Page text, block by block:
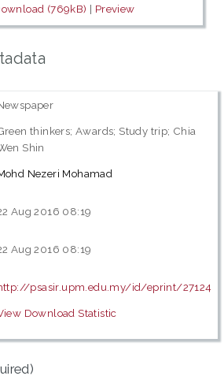
(769kB) | Preview
thinkers; Awards; Study trip; Chia
Shin
Nezeri Mohamad
Aug 2016 08:19
Aug 2016 08:19
psasir.upm.edu.my/id/eprint/27124
Download Statistic